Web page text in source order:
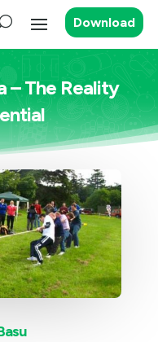
Download
– The Reality